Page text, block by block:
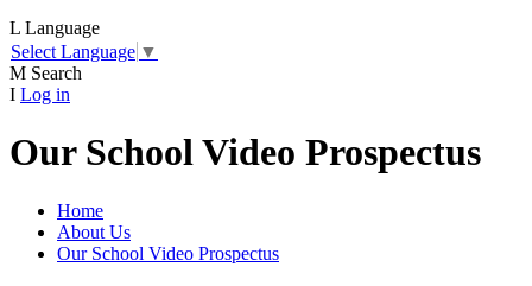
L Language
Select Language ▼
M Search
I Log in
Our School Video Prospectus
Home
About Us
Our School Video Prospectus